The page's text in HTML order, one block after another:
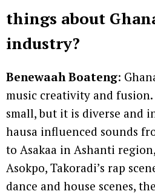
things about
industry?
Benewaah Boateng:
music creativity and fusion.
small, but it is diverse and
hausa influenced sounds
to Asakaa in Ashanti region,
Asokpo, Takoradi’s rap
dance and house scenes,